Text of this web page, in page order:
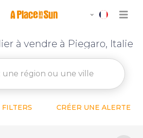
à vendre à Piegaro, Italie
FILTERS CRÉER UNE ALERTE